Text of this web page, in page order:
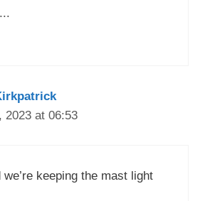
2023 at 06:53
we’re keeping the mast light